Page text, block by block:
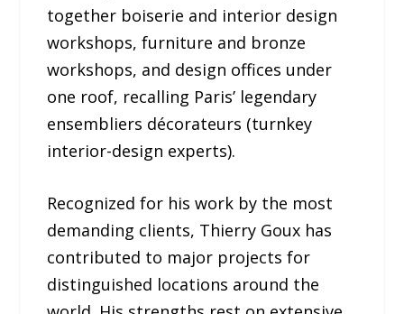
together boiserie and interior design
workshops, furniture and bronze
workshops, and design offices under
one roof, recalling Paris’ legendary
ensembliers décorateurs (turnkey
interior-design experts).
Recognized for his work by the most
demanding clients, Thierry Goux has
contributed to major projects for
distinguished locations around the